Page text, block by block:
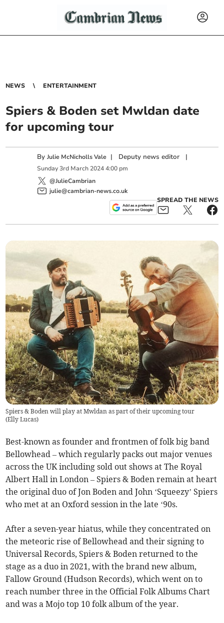
NEWS ENTERTAINMENT
Spiers & Boden set Mwldan date
for upcoming tour
ByJulie McNicholls Vale | Deputy news editor |
Sunday 3rd March 2024 4:00 pm
@JulieCambrian
julie@cambrian-news.co.uk
SPREAD THE NEWS
Spiers & Boden will play at Mwldan as part of their upcoming tour
(Elly Lucas)
Best-known as founder and frontmen of folk big band
Bellowhead – which regularly packs out major venues
across the UK including sold out shows at The Royal
Albert Hall in London – Spiers & Boden remain at heart
the original duo of Jon Boden and John ‘Squeezy’ Spiers
who met at an Oxford session in the late ‘90s.
After a seven-year hiatus, while they concentrated on
the meteoric rise of Bellowhead and their signing to
Universal Records, Spiers & Boden returned to the
stage as a duo in 2021, with the brand new album,
Fallow Ground (Hudson Records), which went on to
reach number three in the Official Folk Albums Chart
and was a Mojo top 10 folk album of the year.